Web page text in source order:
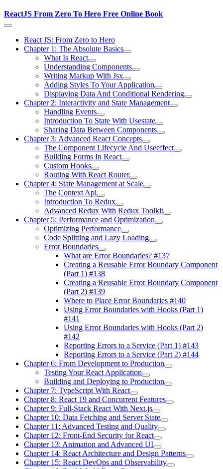
ReactJS From Zero To Hero Free Online Book
React JS: From Zero to Hero
Chapter 1: The Absolute Basics
What Is React
Understanding Components
Writing Markup With Jsx
Adding Styles To Your Application
Displaying Data And Conditional Rendering
Chapter 2: Interactivity and State Management
Handling Events
Introduction To State With Usestate
Sharing Data Between Components
Chapter 3: Advanced React Concepts
The Component Lifecycle And Useeffect
Building Forms In React
Custom Hooks
Routing With React Router
Chapter 4: State Management at Scale
The Context Api
Introduction To Redux
Advanced Redux With Redux Toolkit
Chapter 5: Performance and Optimization
Optimizing Performance
Code Splitting and Lazy Loading
Error Boundaries
What are Error Boundaries? #137
Creating a Reusable Error Boundary Component
(Part 1) #138
Creating a Reusable Error Boundary Component
(Part 2) #139
Where to Place Error Boundaries #140
Using Error Boundaries with Hooks (Part 1)
#141
Using Error Boundaries with Hooks (Part 2)
#142
Reporting Errors to a Service (Part 1) #143
Reporting Errors to a Service (Part 2) #144
Chapter 6: From Development to Production
Testing Your React Application
Building and Deploying to Production
Chapter 7: TypeScript With React
Chapter 8: React 19 and Concurrent Features
Chapter 9: Full-Stack React With Next.js
Chapter 10: Data Fetching and Server State
Chapter 11: Advanced Testing and Quality
Chapter 12: Front-End Security for React
Chapter 13: Animation and Advanced UI
Chapter 14: React Architecture and Design Patterns
Chapter 15: React DevOps and Observability